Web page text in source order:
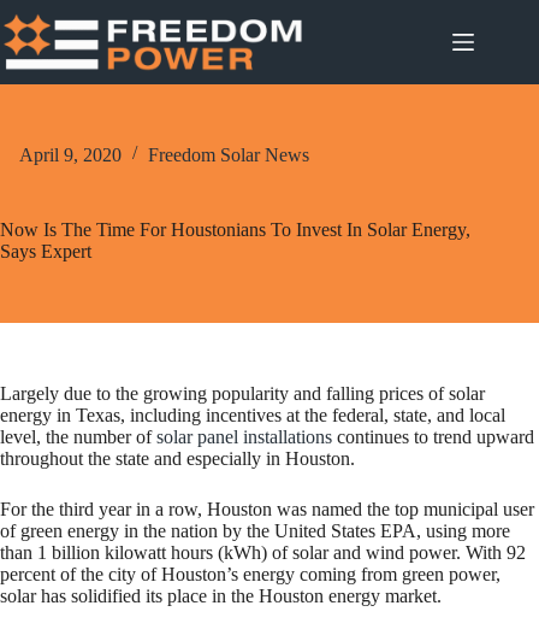
to
content
April 9, 2020 Freedom Solar News
Now Is The Time For Houstonians To Invest In Solar Energy,
Says Expert
Largely due to the growing popularity and falling prices of solar
energy in Texas, including incentives at the federal, state, and local
level, the number ofsolar panel installations continues to trend upward
throughout the state and especially in Houston.
For the third year in a row, Houston was named the top municipal user
of green energy in the nation by the United States EPA, using more
than 1 billion kilowatt hours (kWh) of solar and wind power. With 92
percent of the city of Houston’s energy coming from green power,
solar has solidified its place in the Houston energy market.